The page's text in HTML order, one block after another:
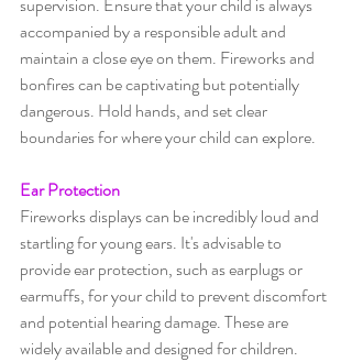
accompanied by a responsible adult and
maintain a close eye on them. Fireworks and
bonfires can be captivating but potentially
dangerous. Hold hands, and set clear
boundaries for where your child can explore.
Ear Protection
Fireworks displays can be incredibly loud and
startling for young ears. It's advisable to
provide ear protection, such as earplugs or
earmuffs, for your child to prevent discomfort
and potential hearing damage. These are
widely available and designed for children.